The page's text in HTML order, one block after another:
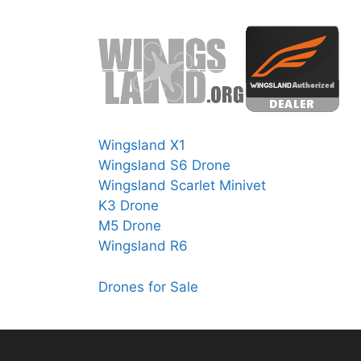
Wingsland X1
Wingsland S6 Drone
Wingsland Scarlet Minivet
K3 Drone
M5 Drone
Wingsland R6
Drones for Sale